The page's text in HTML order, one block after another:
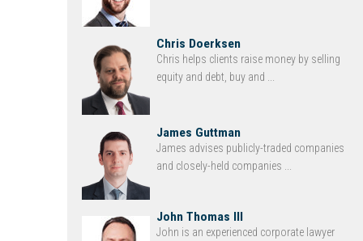
Chris Doerksen
Chris helps clients raise money by selling
equity and debt, buy and ...
James Guttman
James advises publicly-traded companies
and closely-held companies ...
John Thomas III
John is an experienced corporate lawyer